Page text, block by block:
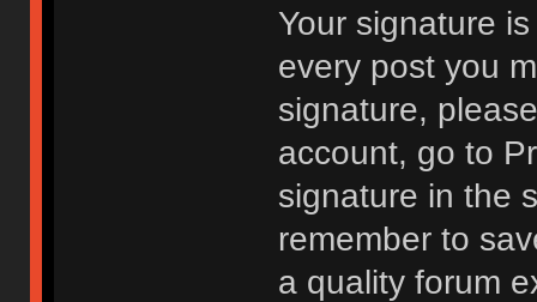
Your signature
every post you
signature,
account, go to
signature in the
remember to
a quality forum